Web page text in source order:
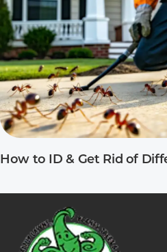
How to ID & Get Rid of